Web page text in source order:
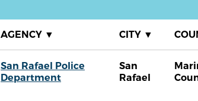
AGENCY ▼ CITY ▼
San Rafael Police
Department
San
Rafael